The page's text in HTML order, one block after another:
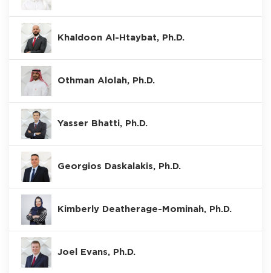
Khaldoon Al-Htaybat, Ph.D.
Othman Alolah, Ph.D.
Yasser Bhatti, Ph.D.
Georgios Daskalakis, Ph.D.
Kimberly Deatherage-Mominah, Ph.D.
Joel Evans, Ph.D.